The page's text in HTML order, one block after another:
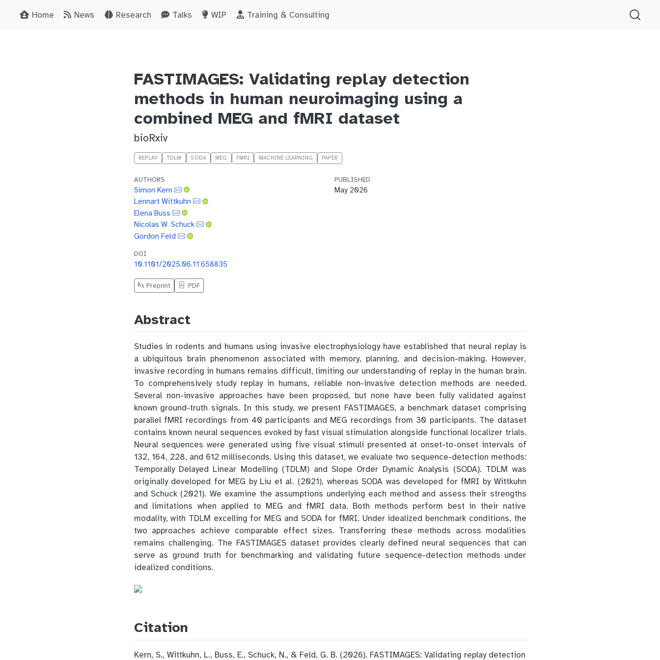
Home News Research Talks WIP Training & Consulting
FASTIMAGES: Validating replay detection
methods in human neuroimaging using a
combined MEG and fMRI dataset
bioRxiv
REPLAY TDLM SODA MEG FMRI MACHINE LEARNING PAPER
AUTHORS
Simon Kern
Lennart Wittkuhn
Elena Buss
Nicolas W. Schuck
Gordon Feld
PUBLISHED
May 2026
DOI
10.1101/2025.06.11.658835
Preprint PDF
Abstract
Studies in rodents and humans using invasive electrophysiology have established that neural replay is
a ubiquitous brain phenomenon associated with memory, planning, and decision-making. However,
invasive recording in humans remains difficult, limiting our understanding of replay in the human brain.
To comprehensively study replay in humans, reliable non-invasive detection methods are needed.
Several non-invasive approaches have been proposed, but none have been fully validated against
known ground-truth signals. In this study, we present FASTIMAGES, a benchmark dataset comprising
parallel fMRI recordings from 40 participants and MEG recordings from 30 participants. The dataset
contains known neural sequences evoked by fast visual stimulation alongside functional localizer trials.
Neural sequences were generated using five visual stimuli presented at onset-to-onset intervals of
132, 164, 228, and 612 milliseconds. Using this dataset, we evaluate two sequence-detection methods:
Temporally Delayed Linear Modelling (TDLM) and Slope Order Dynamic Analysis (SODA). TDLM was
originally developed for MEG by Liu et al. (2021), whereas SODA was developed for fMRI by Wittkuhn
and Schuck (2021). We examine the assumptions underlying each method and assess their strengths
and limitations when applied to MEG and fMRI data. Both methods perform best in their native
modality, with TDLM excelling for MEG and SODA for fMRI. Under idealized benchmark conditions, the
two approaches achieve comparable effect sizes. Transferring these methods across modalities
remains challenging. The FASTIMAGES dataset provides clearly defined neural sequences that can
serve as ground truth for benchmarking and validating future sequence-detection methods under
idealized conditions.
Citation
Kern, S., Wittkuhn, L., Buss, E., Schuck, N., & Feld, G. B. (2026). FASTIMAGES: Validating replay detection